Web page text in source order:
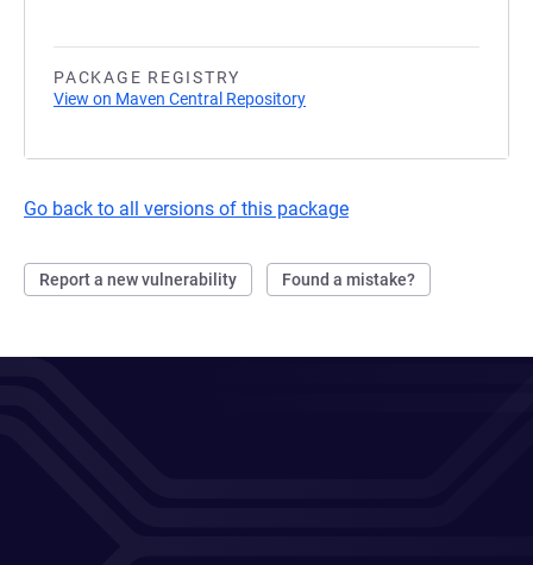
PACKAGE REGISTRY
View on Maven Central Repository
Go back to all versions of this package
Report a new vulnerability Found a mistake?